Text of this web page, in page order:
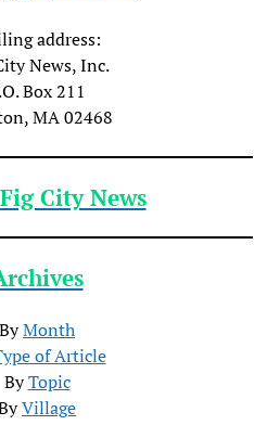
address:
News, Inc.
Box 211
MA 02468
City News
ByMonth
of Article
ByTopic
Village